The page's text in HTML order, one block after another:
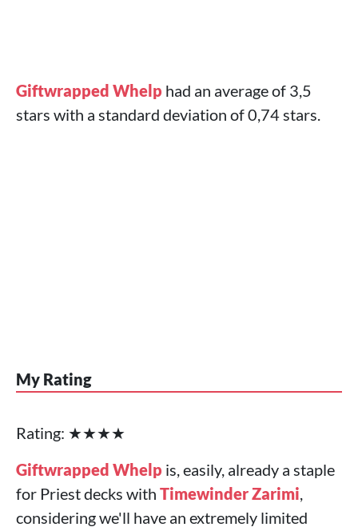
Giftwrapped Whelp had an average of 3,5
stars with a standard deviation of 0,74 stars.
My Rating
Rating: ★★★★
Giftwrapped Whelp is, easily, already a staple
for Priest decks with Timewinder Zarimi,
considering we'll have an extremely limited